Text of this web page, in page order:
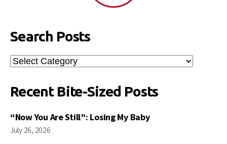
Search Posts
Search
Posts
Recent Bite-Sized Posts
“Now You Are Still”: Losing My Baby
July 26, 2026